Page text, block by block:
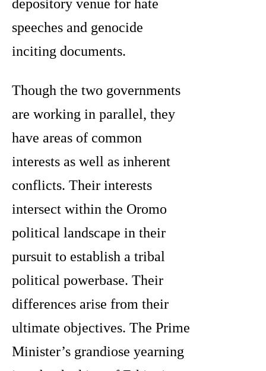
depository venue for hate
speeches and genocide
inciting documents.
Though the two governments
are working in parallel, they
have areas of common
interests as well as inherent
conflicts. Their interests
intersect within the Oromo
political landscape in their
pursuit to establish a tribal
political powerbase. Their
differences arise from their
ultimate objectives. The Prime
Minister’s grandiose yearning